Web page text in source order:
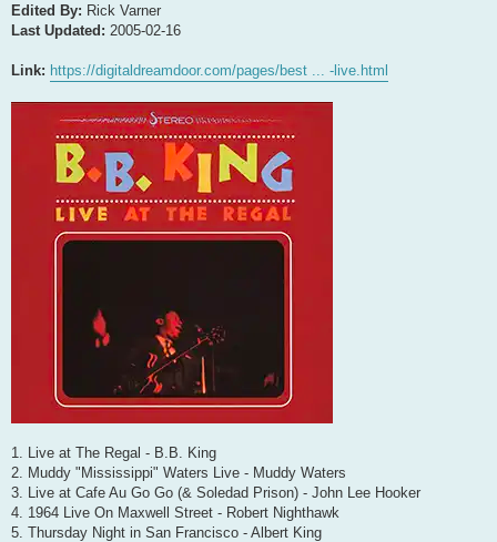
Edited By: Rick Varner
Last Updated: 2005-02-16
Link: https://digitaldreamdoor.com/pages/best ... -live.html
1. Live at The Regal - B.B. King
2. Muddy "Mississippi" Waters Live - Muddy Waters
3. Live at Cafe Au Go Go (& Soledad Prison) - John Lee Hooker
4. 1964 Live On Maxwell Street - Robert Nighthawk
5. Thursday Night in San Francisco - Albert King